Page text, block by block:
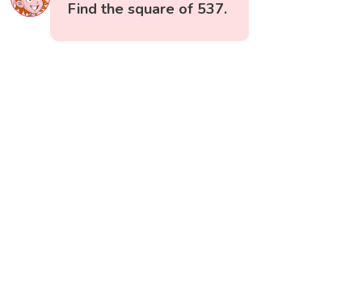
Find the square of 537.